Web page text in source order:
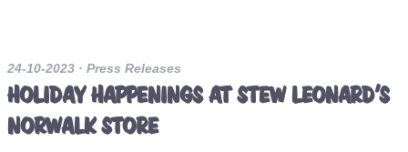
24-10-2023 · Press Releases
HOLIDAY HAPPENINGS AT STEW LEONARD’S
NORWALK STORE